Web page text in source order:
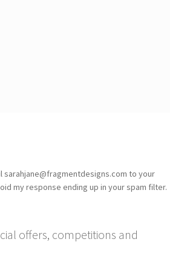
sarahjane@fragmentdesigns.com to your
my response ending up in your spam filter.
offers, competitions and